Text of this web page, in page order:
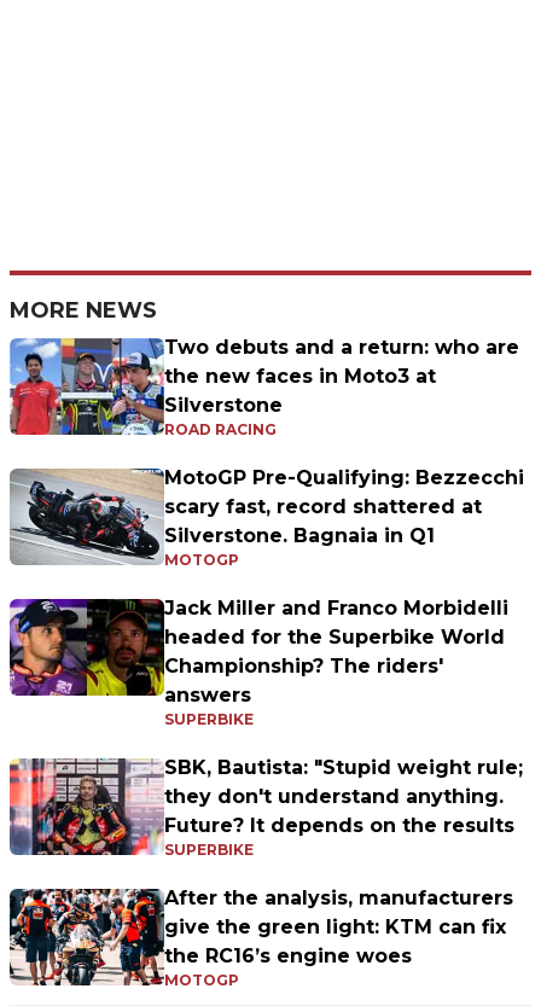
MORE NEWS
Two debuts and a return: who are
the new faces in Moto3 at
Silverstone
ROAD RACING
MotoGP Pre-Qualifying: Bezzecchi
scary fast, record shattered at
Silverstone. Bagnaia in Q1
MOTOGP
Jack Miller and Franco Morbidelli
headed for the Superbike World
Championship? The riders'
answers
SUPERBIKE
SBK, Bautista: "Stupid weight rule;
they don't understand anything.
Future? It depends on the results
SUPERBIKE
After the analysis, manufacturers
give the green light: KTM can fix
the RC16’s engine woes
MOTOGP